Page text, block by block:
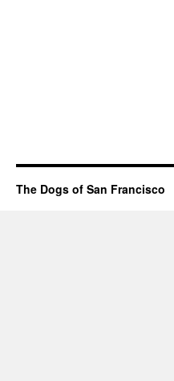
The Dogs of San Francisco